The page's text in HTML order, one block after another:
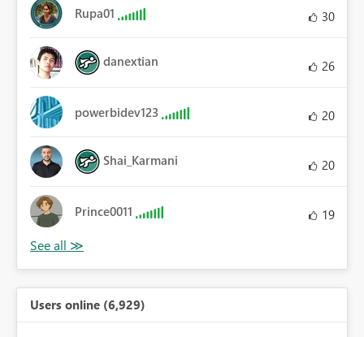
Rupa01 30
danextian 26
powerbidev123 20
Shai_Karmani 20
Prince0011 19
Users online (6,929)